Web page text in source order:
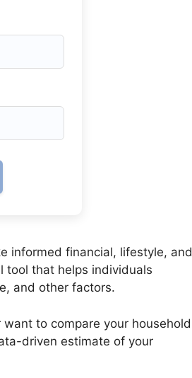
informed financial, lifestyle, and
tool that helps individuals
and other factors.
to compare your household
driven estimate of your